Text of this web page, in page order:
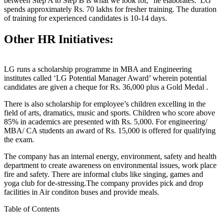
spends approximately Rs. 70 lakhs for fresher training. The duration
of training for experienced candidates is 10-14 days.
Other HR Initiatives:
LG runs a scholarship programme in MBA and Engineering
institutes called ‘LG Potential Manager Award’ wherein potential
candidates are given a cheque for Rs. 36,000 plus a Gold Medal .
There is also scholarship for employee’s children excelling in the
field of arts, dramatics, music and sports. Children who score above
85% in academics are presented with Rs. 5,000. For engineering/
MBA/ CA students an award of Rs. 15,000 is offered for qualifying
the exam.
The company has an internal energy, environment, safety and health
department to create awareness on environmental issues, work place
fire and safety. There are informal clubs like singing, games and
yoga club for de-stressing.The company provides pick and drop
facilities in Air conditon buses and provide meals.
Table of Contents